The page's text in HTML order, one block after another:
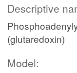
Descriptive
(glutaredoxin)
Model: